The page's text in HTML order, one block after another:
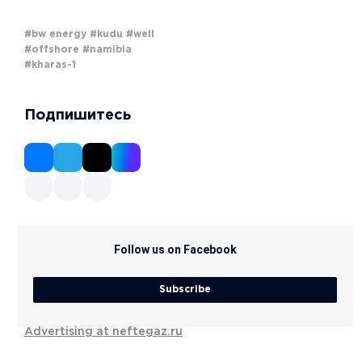
#bw energy #kudu #well
#offshore #namibia
#kharas-1
Подпишитесь
Follow us on Facebook
Subscribe
Advertising at neftegaz.ru